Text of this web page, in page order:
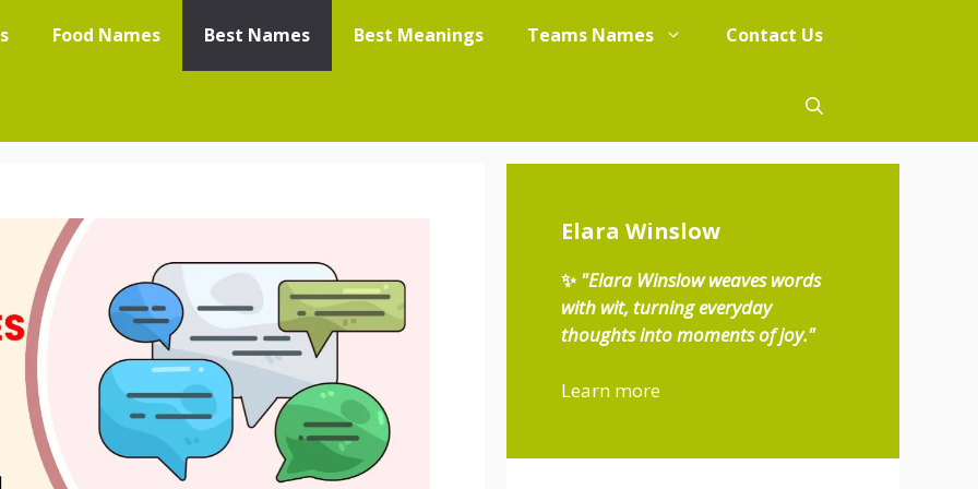
Food Names Best Names Best Meanings Teams Names Contact Us
Elara Winslow
✨ "Elara Winslow weaves words
with wit, turning everyday
thoughts into moments of joy."
Learn more